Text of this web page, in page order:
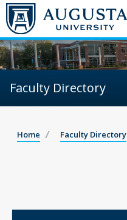
Faculty Directory
Home Faculty Directory